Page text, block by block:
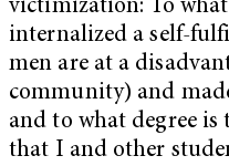
victimization: To what
internalized a self-
men are at a
community) and
and to what degree is
that I and other